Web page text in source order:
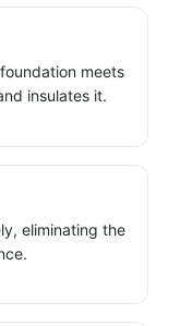
meets
insulates it.
eliminating the